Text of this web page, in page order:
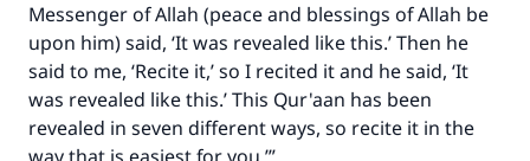
Messenger of Allah (peace and blessings of Allah be
upon him) said, ‘It was revealed like this.’ Then he
said to me, ‘Recite it,’ so I recited it and he said, ‘It
was revealed like this.’ This Qur'aan has been
revealed in seven different ways, so recite it in the